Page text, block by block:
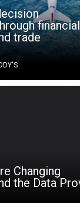
trade
Changing
the Data